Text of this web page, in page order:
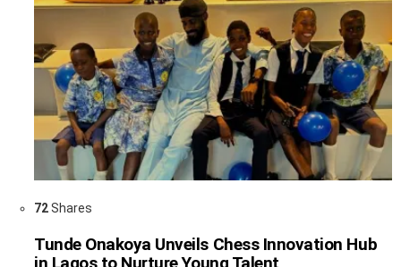
72Shares
Tunde Onakoya Unveils Chess Innovation Hub